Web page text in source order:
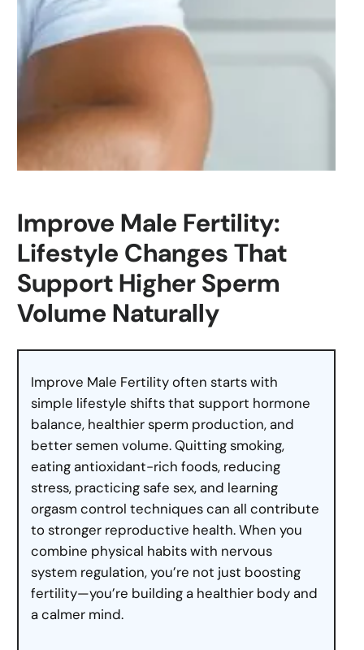
Improve Male Fertility:
Lifestyle Changes That
Support Higher Sperm
Volume Naturally
Improve Male Fertility often starts with
simple lifestyle shifts that support hormone
balance, healthier sperm production, and
better semen volume. Quitting smoking,
eating antioxidant-rich foods, reducing
stress, practicing safe sex, and learning
orgasm control techniques can all contribute
to stronger reproductive health. When you
combine physical habits with nervous
system regulation, you’re not just boosting
fertility—you’re building a healthier body and
a calmer mind.